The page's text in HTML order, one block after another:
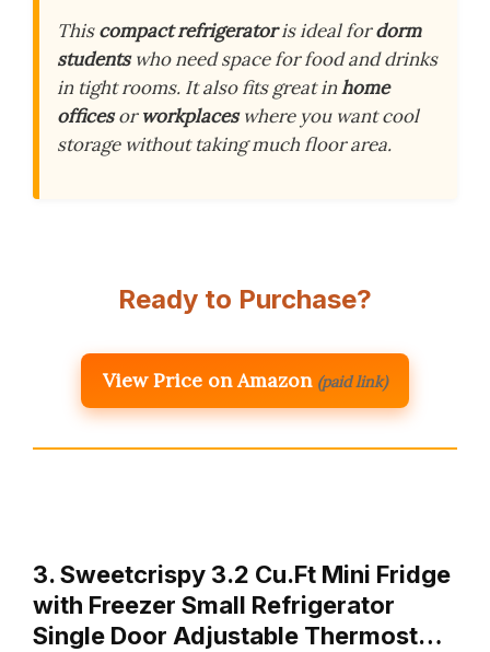
Thiscompact refrigeratoris ideal fordorm
studentswho need space for food and drinks
in tight rooms. It also fits great inhome
officesorworkplaceswhere you want cool
storage without taking much floor area.
Ready to Purchase?
View Price on Amazon (paid link)
3. Sweetcrispy 3.2 Cu.Ft Mini Fridge
with Freezer Small Refrigerator
Single Door Adjustable Thermost…